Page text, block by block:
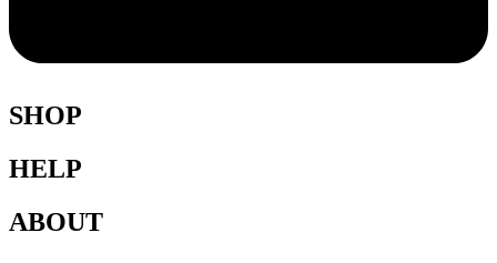
SHOP
Shop All
Blazers
HELP
Terms & Conditions
ABOUT